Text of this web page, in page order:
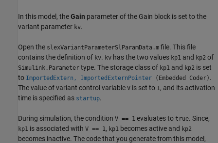
In this model, theGain parameter of the Gain block is set to the
variant parameter kv.
Open the slexVariantParameterSlParamData.m file. This file
contains the definition of kv. kv has the two values kp1 and kp2 of
Simulink.Parameter type. The storage class of kp1 and kp2 is set
to ImportedExtern, ImportedExternPointer (Embedded Coder) .
The value of variant control variable V is set to 1, and its activation
time is specified as startup.
During simulation, the condition V == 1 evaluates to true. Since,
kp1 is associated with V == 1, kp1 becomes active and kp2
becomes inactive. The code that you generate from this model,